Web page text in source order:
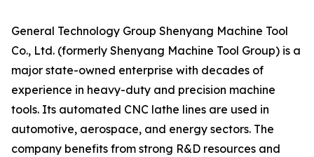
General Technology Group Shenyang Machine Tool
Co., Ltd. (formerly Shenyang Machine Tool Group) is a
major state-owned enterprise with decades of
experience in heavy-duty and precision machine
tools. Its automated CNC lathe lines are used in
automotive, aerospace, and energy sectors. The
company benefits from strong R&D resources and